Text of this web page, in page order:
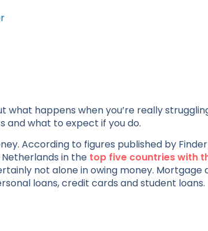
what happens when you’re really
and what to expect if you do.
According to figures published by
in the top five countries with
not alone in owing money.
loans, credit cards and student loans.